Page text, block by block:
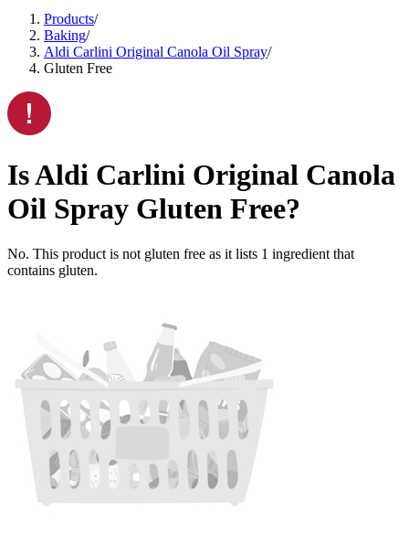
Products/
Baking/
Aldi Carlini Original Canola Oil Spray/
Gluten Free
IsAldi Carlini Original Canola
Oil Spray Gluten Free?
No. This product is not gluten free as it lists 1 ingredient that
contains gluten.